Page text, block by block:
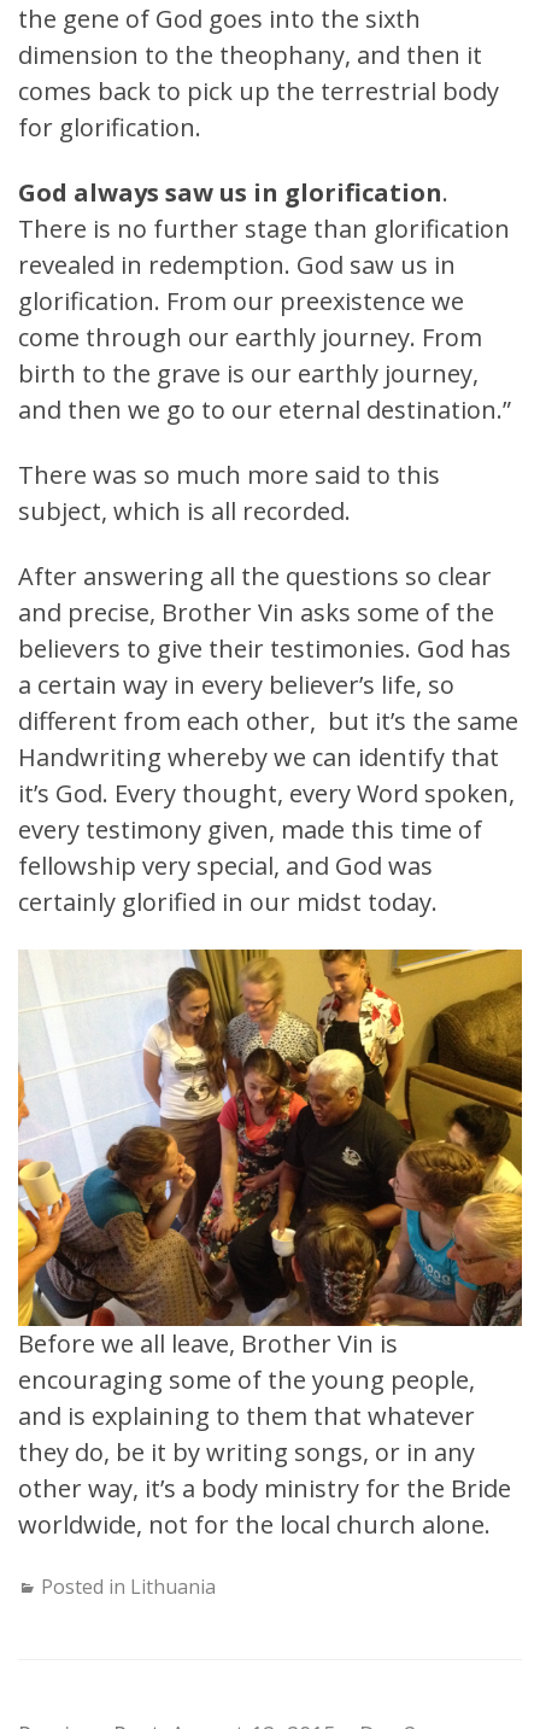
the gene of God goes into the sixth
dimension to the theophany, and then it
comes back to pick up the terrestrial body
for glorification.
God always saw us in glorification.
There is no further stage than glorification
revealed in redemption. God saw us in
glorification. From our preexistence we
come through our earthly journey. From
birth to the grave is our earthly journey,
and then we go to our eternal destination.”
There was so much more said to this
subject, which is all recorded.
After answering all the questions so clear
and precise, Brother Vin asks some of the
believers to give their testimonies. God has
a certain way in every believer’s life, so
different from each other, but it’s the same
Handwriting whereby we can identify that
it’s God. Every thought, every Word spoken,
every testimony given, made this time of
fellowship very special, and God was
certainly glorified in our midst today.
Before we all leave, Brother Vin is
encouraging some of the young people,
and is explaining to them that whatever
they do, be it by writing songs, or in any
other way, it’s a body ministry for the Bride
worldwide, not for the local church alone.
Posted in Lithuania